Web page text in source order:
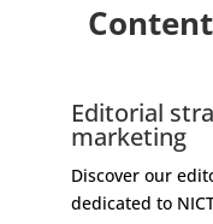
Content
Editorial
marketing
Discover our
dedicated to